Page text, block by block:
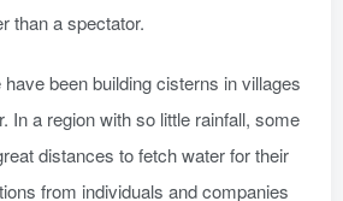
than a spectator.
been building cisterns in villages
In a region with so little rainfall, some
distances to fetch water for their
from individuals and companies